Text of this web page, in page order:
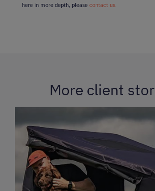
here in more depth, please contact us.
More client